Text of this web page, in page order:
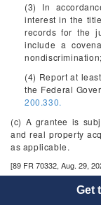
(3) In
interest in the
records for the
include a
(4) Report at
the Federal
200.330.
(c) A grantee is
and real property
as applicable.
[89 FR 70332, Aug. 29,
§§ 75.607- Get